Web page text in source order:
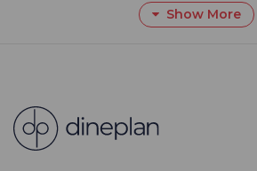
Show More